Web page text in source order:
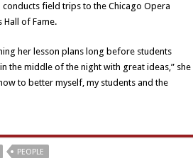
conducts field trips to the Chicago Opera
Hall of Fame.
her lesson plans long before students
the middle of the night with great ideas,” she
to better myself, my students and the
PEOPLE